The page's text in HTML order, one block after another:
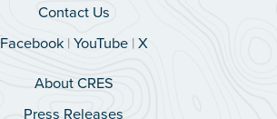
Contact Us
Facebook|YouTube|X
About CRES
Press Releases